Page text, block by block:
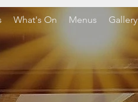
What's On Menus Gallery